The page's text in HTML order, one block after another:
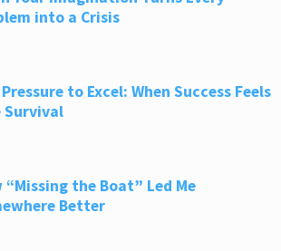
into a Crisis
to Excel: When Success Feels
Survival
“Missing the Boat” Led Me
Better